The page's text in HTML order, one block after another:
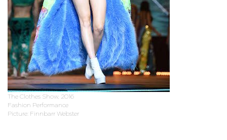
The Clothes Show, 2016
Fashion Performance
Picture: Finnbarr Webster